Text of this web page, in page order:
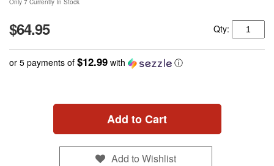
Only 7 Currently In Stock
$64.95 Qty:
or 5 payments of $12.99 with ⓘ
Add to Cart
Add to Wishlist